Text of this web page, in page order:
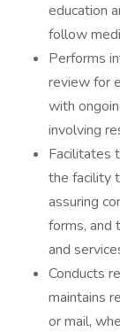
education
follow
Performs
review for
with
involving
Facilitates
the facility
assuring
forms, and
and
Conducts
maintains
or mail,